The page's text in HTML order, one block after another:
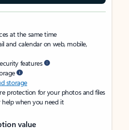
at the same time
and calendar on web, mobile,
features
storage
protection for your photos and files
when you need it
value